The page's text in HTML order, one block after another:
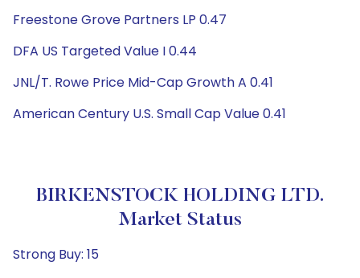
Freestone Grove Partners LP 0.47
DFA US Targeted Value I 0.44
JNL/T. Rowe Price Mid-Cap Growth A 0.41
American Century U.S. Small Cap Value 0.41
BIRKENSTOCK HOLDING LTD.
Market Status
Strong Buy: 15